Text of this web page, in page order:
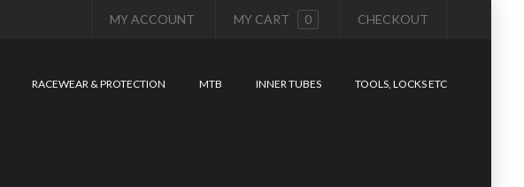
MY ACCOUNT MY CART 0 CHECKOUT
RACEWEAR & PROTECTION MTB INNER TUBES TOOLS, LOCKS ETC